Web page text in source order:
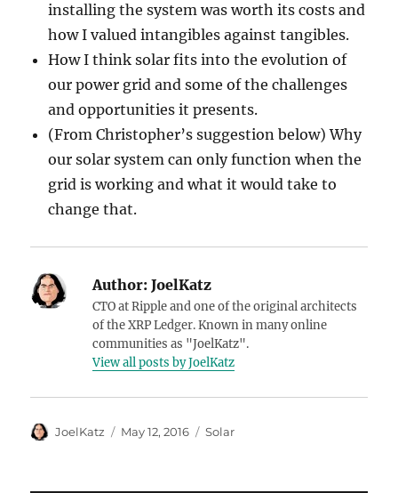
installing the system was worth its costs and
how I valued intangibles against tangibles.
How I think solar fits into the evolution of
our power grid and some of the challenges
and opportunities it presents.
(From Christopher’s suggestion below) Why
our solar system can only function when the
grid is working and what it would take to
change that.
Author: JoelKatz
CTO at Ripple and one of the original architects
of the XRP Ledger. Known in many online
communities as "JoelKatz".
View all posts by JoelKatz
Author
JoelKatz
Posted
May 12, 2016 Categories
Solar